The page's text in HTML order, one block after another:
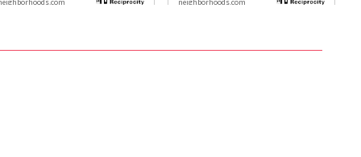
neighborhoods.com